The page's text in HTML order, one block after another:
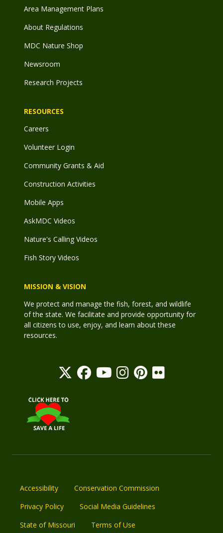
Area Management Plans
About Regulations
MDC Nature Shop
Newsroom
Research Projects
RESOURCES
Careers
Volunteer Login
Community Grants & Aid
Construction Activities
Mobile Apps
AskMDC Videos
Nature's Calling Videos
Fish Story Videos
MISSION & VISION
We protect and manage the fish, forest, and wildlife
of the state. We facilitate and provide opportunity for
all citizens to use, enjoy, and learn about these
resources.
Accessibility
Conservation Commission
Privacy Policy
Social Media Guidelines
State of Missouri
Terms of Use